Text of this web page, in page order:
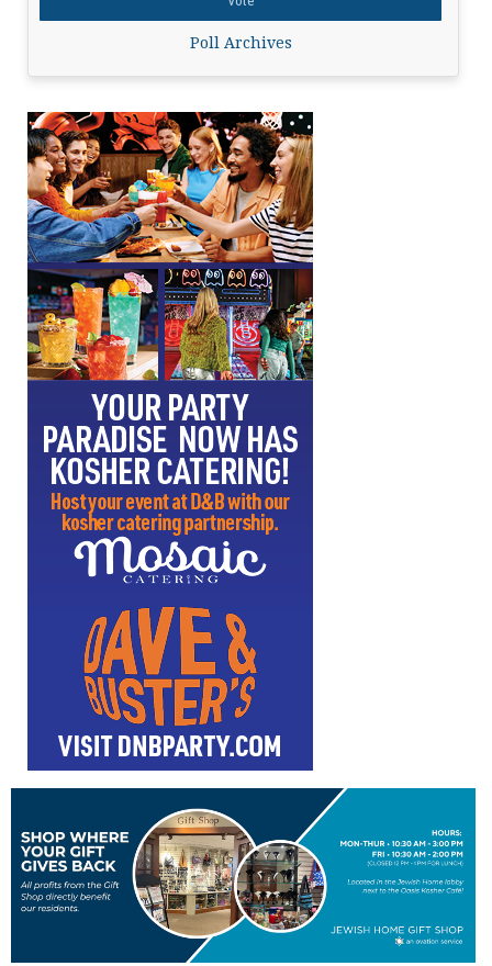
Poll Archives